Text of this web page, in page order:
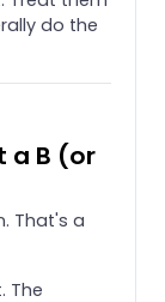
do the
a B (or
That's a
The